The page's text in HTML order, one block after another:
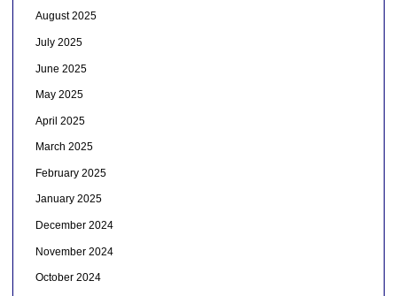
August 2025
July 2025
June 2025
May 2025
April 2025
March 2025
February 2025
January 2025
December 2024
November 2024
October 2024